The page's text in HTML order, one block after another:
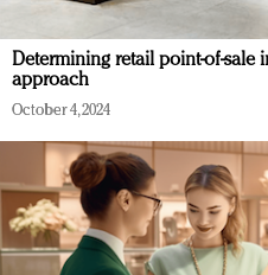
Determining retail point-of-sale
approach
October 4, 2024